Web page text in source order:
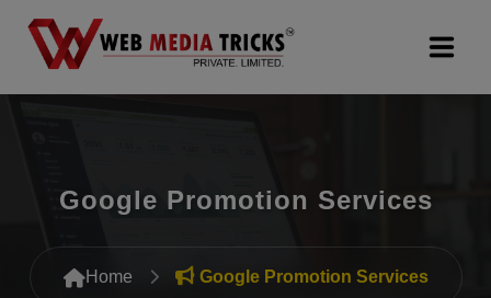
Search Engine Optimization (SEO)
Google Promotion Services
Home Google Promotion Services